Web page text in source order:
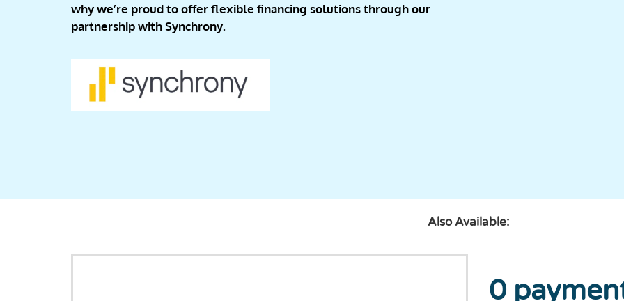
why we’re proud to offer flexible financing solutions through our
partnership with Synchrony.
Also Available:
0